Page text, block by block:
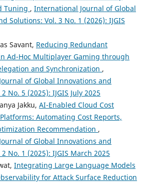
Tuning , International Journal of Global
Solutions: Vol. 3 No. 1 (2026): IJGIS
Savant, Reducing Redundant
Ad-Hoc Multiplayer Gaming through
and Synchronization ,
of Global Innovations and
No. 5 (2025): IJGIS July 2025
Jakku, AI-Enabled Cloud Cost
Automating Cost Reports,
Recommendation ,
of Global Innovations and
No. 1 (2025): IJGIS March 2025
Integrating Large Language Models
for Attack Surface Reduction